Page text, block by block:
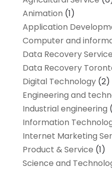
Animation (1)
Application
Computer and
Data Recovery Service
Data Recovery
Digital Technology‎(2)
Engineering and
Industrial engineering
Information
Internet Marketing
Product & Service (1)
Science and